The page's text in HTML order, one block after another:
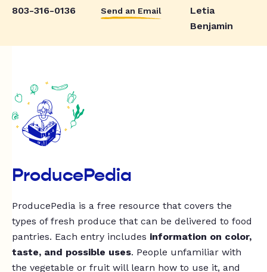
803-316-0136 Send an Email
Letia
Benjamin
ProducePedia
ProducePedia is a free resource that covers the
types of fresh produce that can be delivered to food
pantries. Each entry includes information on color,
taste, and possible uses. People unfamiliar with
the vegetable or fruit will learn how to use it, and